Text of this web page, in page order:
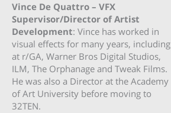
Vince De Quattro – VFX
Supervisor/Director of Artist
Development: Vince has worked in
visual effects for many years, including
at r/GA, Warner Bros Digital Studios,
ILM, The Orphanage and Tweak Films.
He was also a Director at the Academy
of Art University before moving to
32TEN.